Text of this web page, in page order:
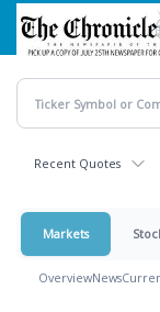
Skip
main
content
Recent Quotes
Markets
OverviewNews